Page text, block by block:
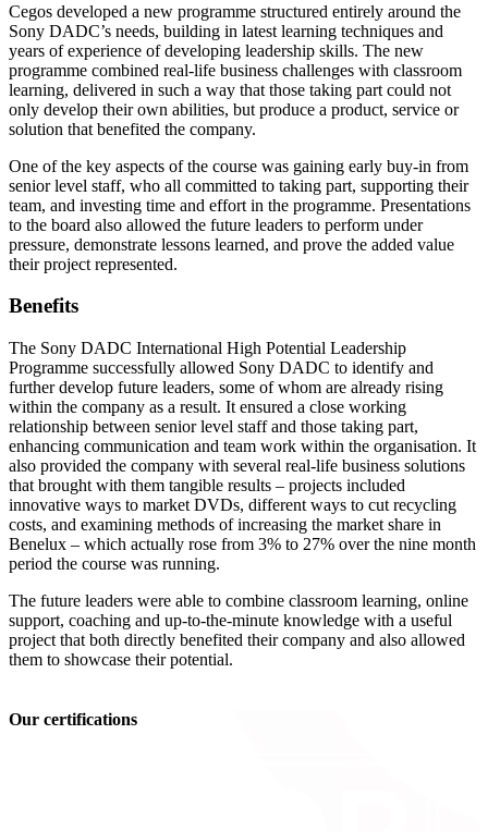
Cegos developed a new programme structured entirely around the
Sony DADC’s needs, building in latest learning techniques and
years of experience of developing leadership skills. The new
programme combined real-life business challenges with classroom
learning, delivered in such a way that those taking part could not
only develop their own abilities, but produce a product, service or
solution that benefited the company.
One of the key aspects of the course was gaining early buy-in from
senior level staff, who all committed to taking part, supporting their
team, and investing time and effort in the programme. Presentations
to the board also allowed the future leaders to perform under
pressure, demonstrate lessons learned, and prove the added value
their project represented.
Benefits
The Sony DADC International High Potential Leadership
Programme successfully allowed Sony DADC to identify and
further develop future leaders, some of whom are already rising
within the company as a result. It ensured a close working
relationship between senior level staff and those taking part,
enhancing communication and team work within the organisation. It
also provided the company with several real-life business solutions
that brought with them tangible results – projects included
innovative ways to market DVDs, different ways to cut recycling
costs, and examining methods of increasing the market share in
Benelux – which actually rose from 3% to 27% over the nine month
period the course was running.
The future leaders were able to combine classroom learning, online
support, coaching and up-to-the-minute knowledge with a useful
project that both directly benefited their company and also allowed
them to showcase their potential.
Our certifications